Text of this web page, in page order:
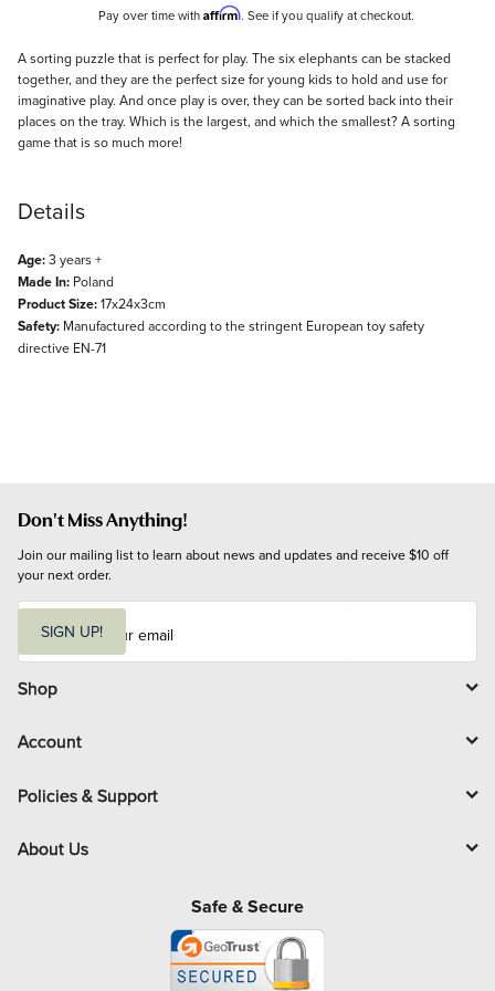
Pay over time with Affirm. See if you qualify at checkout.
Description
A sorting puzzle that is perfect for play. The six elephants can be stacked
together, and they are the perfect size for young kids to hold and use for
imaginative play. And once play is over, they can be sorted back into their
places on the tray. Which is the largest, and which the smallest? A sorting
game that is so much more!
Details
Age:3 years +
Made In: Poland
Product Size:17x24x3cm
Safety: Manufactured according to the stringent European toy safety
directive EN-71
Don't Miss Anything!
Join our mailing list to learn about news and updates and receive $10 off
your next order.
i
l
SIGN UP!
Shop
Account
Policies & Support
About Us
Safe & Secure